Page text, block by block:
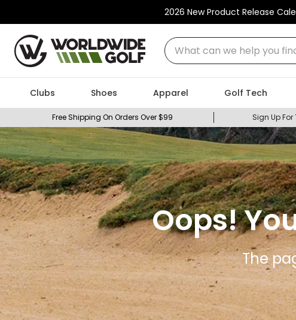
2026 New Product Release
What can we help you find
Clubs Shoes Apparel Golf Tech
Free Shipping On Orders Over $99 Sign Up For
Oops!
The